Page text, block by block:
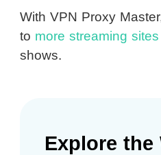
With VPN Proxy
to more streaming sites
shows.
Explore the